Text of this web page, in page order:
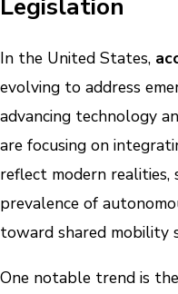
In the United States,
evolving to address
advancing technology
are focusing on
reflect modern realities,
prevalence of
toward shared mobility
One notable trend is